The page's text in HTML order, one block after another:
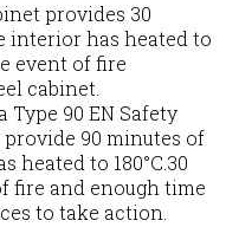
provides 30
interior has heated to
event of fire
cabinet.
90 EN Safety
provide 90 minutes of
to 180°C.30
fire and enough time
to take action.